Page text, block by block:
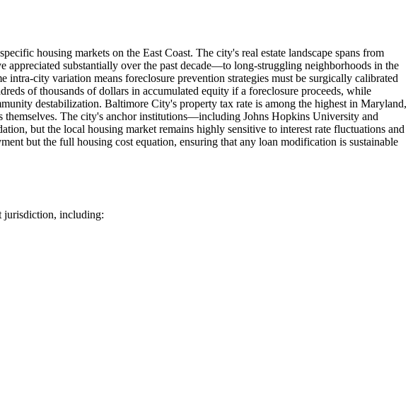
housing markets on the East Coast. The city's real estate landscape spans from
substantially over the past decade—to long-struggling neighborhoods in the
intra-city variation means foreclosure prevention strategies must be surgically calibrated
of thousands of dollars in accumulated equity if a foreclosure proceeds, while
destabilization. Baltimore City's property tax rate is among the highest in Maryland,
themselves. The city's anchor institutions—including Johns Hopkins University and
but the local housing market remains highly sensitive to interest rate fluctuations and
but the full housing cost equation, ensuring that any loan modification is sustainable
jurisdiction, including: